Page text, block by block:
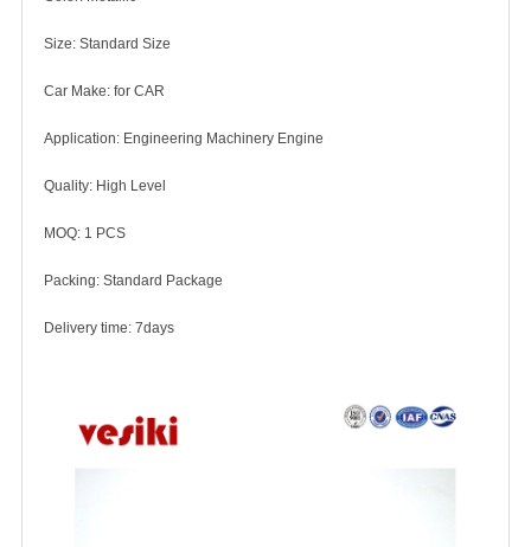
Size: Standard Size
Car Make: for CAR
Application: Engineering Machinery Engine
Quality: High Level
MOQ: 1 PCS
Packing: Standard Package
Delivery time: 7days